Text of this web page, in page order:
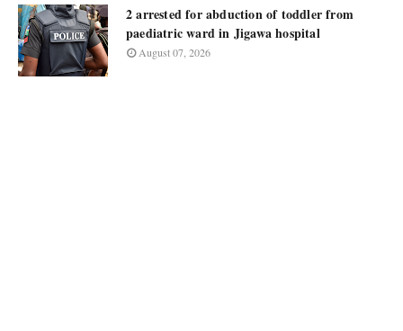
2 arrested for abduction of toddler from
paediatric ward in Jigawa hospital
August 07, 2026